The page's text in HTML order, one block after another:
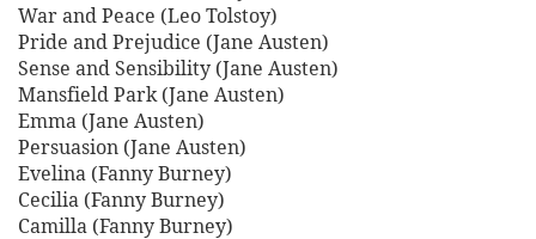
War and Peace (Leo Tolstoy)
Pride and Prejudice (Jane Austen)
Sense and Sensibility (Jane Austen)
Mansfield Park (Jane Austen)
Emma (Jane Austen)
Persuasion (Jane Austen)
Evelina (Fanny Burney)
Cecilia (Fanny Burney)
Camilla (Fanny Burney)